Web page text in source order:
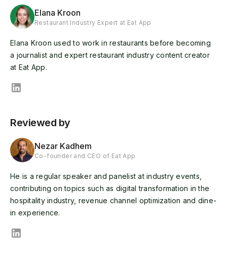
Elana Kroon
Restaurant Industry Expert at Eat App
Elana Kroon used to work in restaurants before becoming
a journalist and expert restaurant industry content creator
at Eat App.
Reviewed by
Nezar Kadhem
Co-founder and CEO of Eat App
He is a regular speaker and panelist at industry events,
contributing on topics such as digital transformation in the
hospitality industry, revenue channel optimization and dine-
in experience.